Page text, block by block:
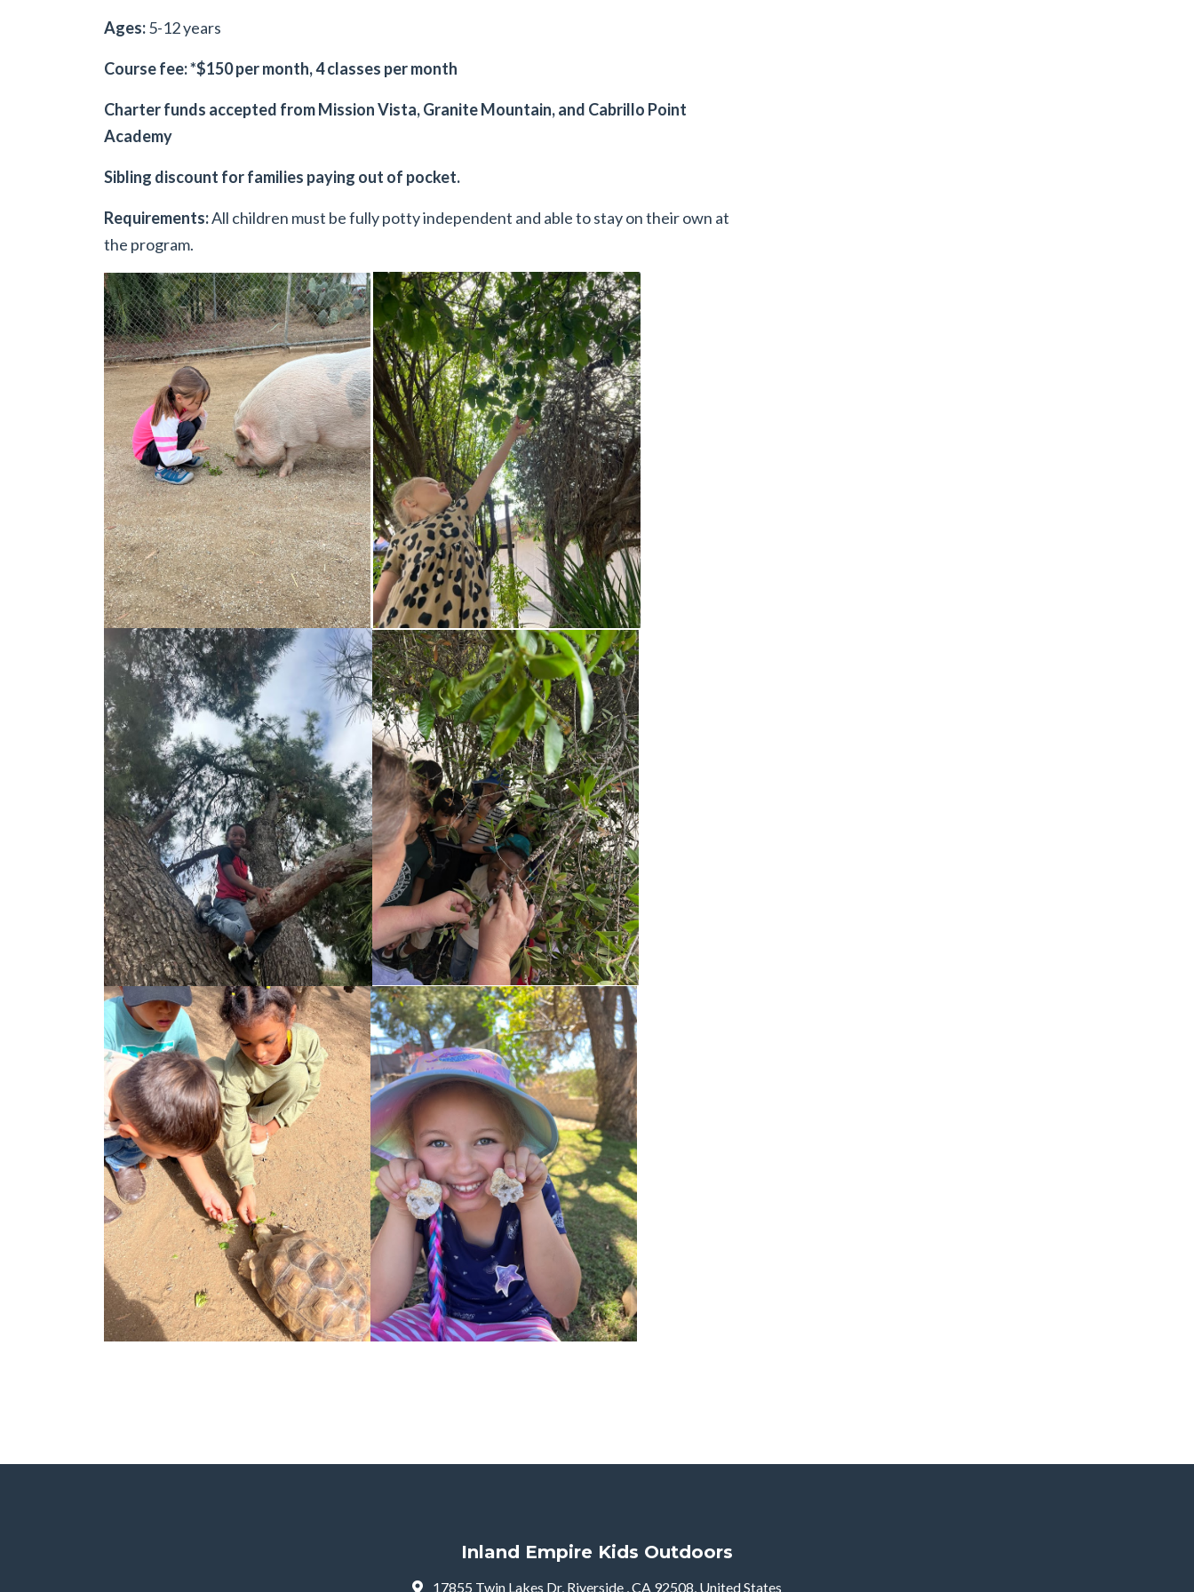
Ages:5-12 years
Course fee: *$150 per month, 4 classes per month
Charter funds accepted from Mission Vista, Granite Mountain, and Cabrillo Point
Academy
Sibling discount for families paying out of pocket.
Requirements:All children must be fully potty independent and able to stay on their own at
the program.
Inland Empire Kids Outdoors
17855 Twin Lakes Dr, Riverside , CA 92508, United States